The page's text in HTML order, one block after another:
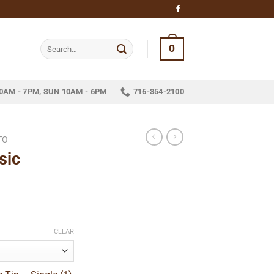
Search
for:
0
- 7PM, SUN 10AM - 6PM 716-354-2100
CLEAR